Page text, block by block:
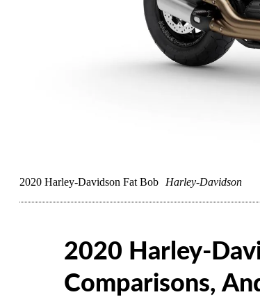
2020 Harley-Davidson Fat Bob Harley-Davidson
2020 Harley-
Comparisons,